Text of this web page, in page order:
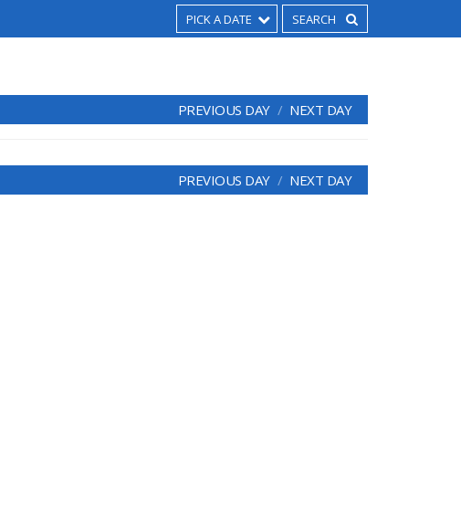
PICK A DATE
PREVIOUS DAY NEXT DAY
PREVIOUS DAY NEXT DAY